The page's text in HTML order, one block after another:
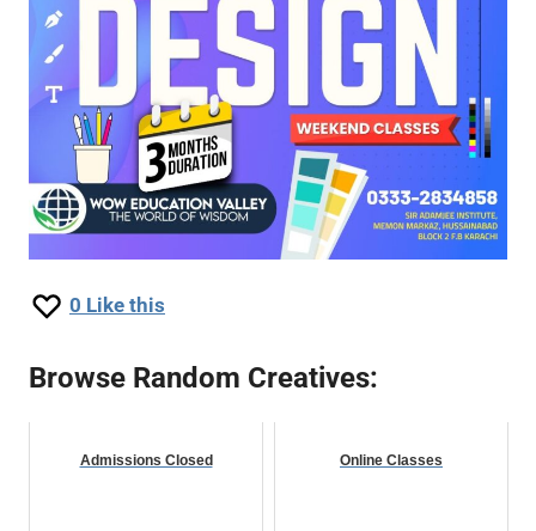
0 Like this
Browse Random Creatives:
Admissions Closed Online Classes